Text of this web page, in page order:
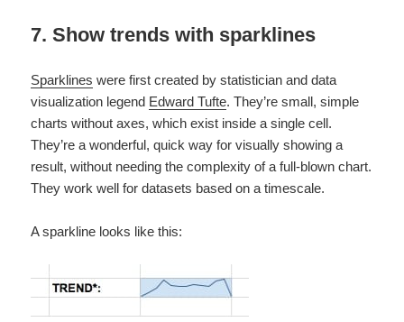
7. Show trends with sparklines
Sparklines were first created by statistician and data
visualization legend Edward Tufte. They’re small, simple
charts without axes, which exist inside a single cell.
They’re a wonderful, quick way for visually showing a
result, without needing the complexity of a full-blown chart.
They work well for datasets based on a timescale.
A sparkline looks like this: